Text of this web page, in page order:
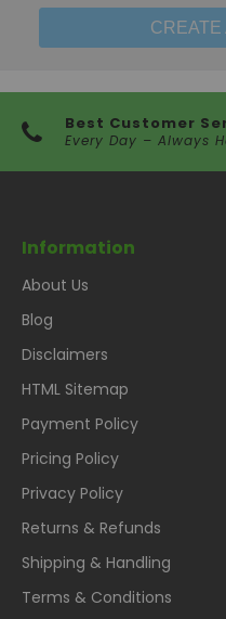
CREATE
Best Customer
Every Day – Always
Information
About Us
Blog
Disclaimers
HTML Sitemap
Payment Policy
Pricing Policy
Privacy Policy
Returns & Refunds
Shipping & Handling
Terms & Conditions